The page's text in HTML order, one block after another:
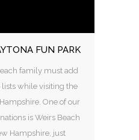
FUN PARK
family must add
while visiting the
One of our
is Weirs Beach
Hampshire, just